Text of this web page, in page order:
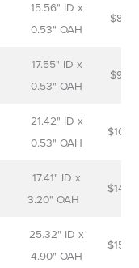
15.56" ID x
0.53" OAH
$
17.55" ID x
0.53" OAH
$
21.42" ID x
0.53" OAH
$
17.41" ID x
3.20" OAH
$
25.32" ID x
4.90" OAH
$